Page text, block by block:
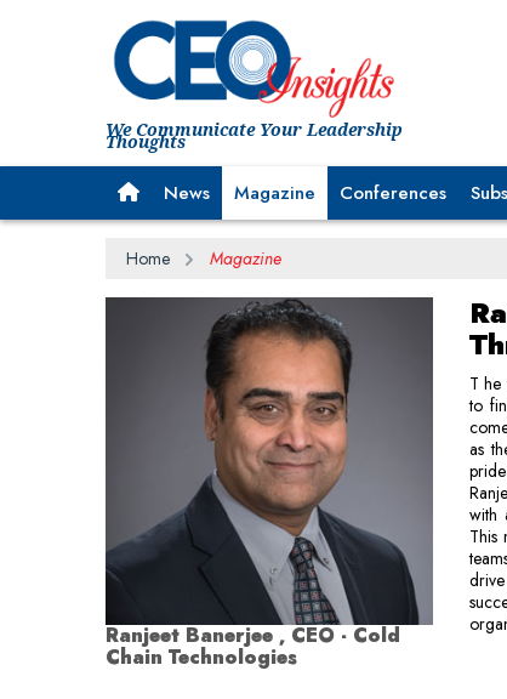
We Communicate Your Leadership
Thoughts
News Magazine Conferences
Home Magazine
Ranjeet Banerjee , CEO - Cold
Chain Technologies
T
to
as
with
This